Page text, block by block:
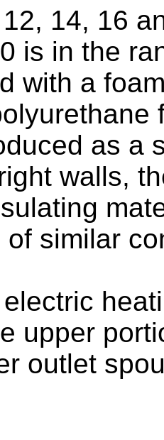
14, 16
is in the
with a
as a
walls,
similar
upper
outlet